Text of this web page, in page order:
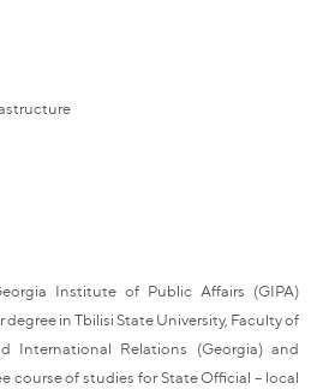
Institute of Public Affairs (GIPA)
degree in Tbilisi State University, Faculty of
International Relations (Georgia) and
course of studies for State Official – local